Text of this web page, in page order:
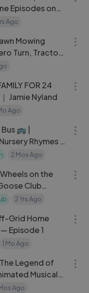
Episodes on
Ago
Mowing
Turn, Tractor
FOR 24
Jamie Nyland
Ago
🚌 |
Rhymes &
2 Mos Ago
on the
Club
2 Yrs Ago
Grid Home
Episode 1
1 Mo Ago
Legend of
Musical
Ago